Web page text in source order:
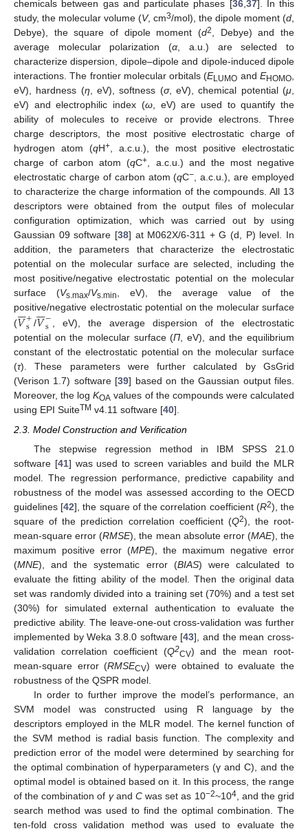
chemicals between gas and particulate phases [36,37]. In this
study, the molecular volume (V, cm3/mol), the dipole moment (d,
Debye), the square of dipole moment (d2, Debye) and the
average molecular polarization (α, a.u.) are selected to
characterize dispersion, dipole–dipole and dipole-induced dipole
interactions. The frontier molecular orbitals (ELUMO andEHOMO,
eV), hardness (η, eV), softness (σ, eV), chemical potential (μ,
eV) and electrophilic index (ω, eV) are used to quantify the
ability of molecules to receive or provide electrons. Three
charge descriptors, the most positive electrostatic charge of
hydrogen atom (qH+, a.c.u.), the most positive electrostatic
charge of carbon atom (qC+, a.c.u.) and the most negative
electrostatic charge of carbon atom (qC−, a.c.u.), are employed
to characterize the charge information of the compounds. All 13
descriptors were obtained from the output files of molecular
configuration optimization, which was carried out by using
Gaussian 09 software [38] at M062X/6-311 + G (d, P) level. In
addition, the parameters that characterize the electrostatic
potential on the molecular surface are selected, including the
most positive/negative electrostatic potential on the molecular
surface (Vs.max/Vs.min, eV), the average value of the
positive/negative electrostatic potential on the molecular surface
(𝑉

+
s /𝑉

−
s , eV), the average dispersion of the electrostatic
potential on the molecular surface (Π, eV), and the equilibrium
constant of the electrostatic potential on the molecular surface
(τ). These parameters were further calculated by GsGrid
(Verison 1.7) software [39] based on the Gaussian output files.
Moreover, the logKOA values of the compounds were calculated
using EPI SuiteTM v4.11 software [40].
2.3. Model Construction and Verification
The stepwise regression method in IBM SPSS 21.0
software [41] was used to screen variables and build the MLR
model. The regression performance, predictive capability and
robustness of the model was assessed according to the OECD
guidelines [42], the square of the correlation coefficient (R2), the
square of the prediction correlation coefficient (Q2), the root-
mean-square error (RMSE), the mean absolute error (MAE), the
maximum positive error (MPE), the maximum negative error
(MNE), and the systematic error (BIAS) were calculated to
evaluate the fitting ability of the model. Then the original data
set was randomly divided into a training set (70%) and a test set
(30%) for simulated external authentication to evaluate the
predictive ability. The leave-one-out cross-validation was further
implemented by Weka 3.8.0 software [43], and the mean cross-
validation correlation coefficient (Q2CV) and the mean root-
mean-square error (RMSECV) were obtained to evaluate the
robustness of the QSPR model.
In order to further improve the model’s performance, an
SVM model was constructed using R language by the
descriptors employed in the MLR model. The kernel function of
the SVM method is radial basis function. The complexity and
prediction error of the model were determined by searching for
the optimal combination of hyperparameters (γ and C), and the
optimal model is obtained based on it. In this process, the range
of the combination of γand Cwas set as 10−2~104, and the grid
search method was used to find the optimal combination. The
ten-fold cross validation method was used to evaluate the